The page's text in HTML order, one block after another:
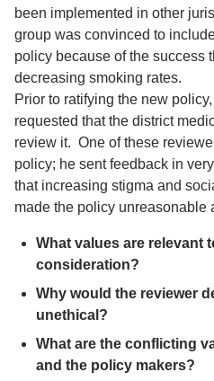
been implemented in other
group was convinced to
policy because of the success
decreasing smoking rates.
Prior to ratifying the new
requested that the district
review it. One of these
policy; he sent feedback in
that increasing stigma and
made the policy unreasonable
What values are relevant
consideration?
Why would the reviewer
unethical?
What are the conflicting
and the policy makers?